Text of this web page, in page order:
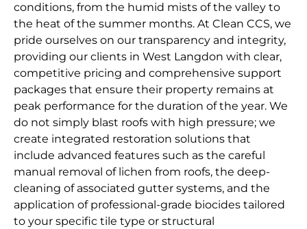
conditions, from the humid mists of the valley to
the heat of the summer months. At Clean CCS, we
pride ourselves on our transparency and integrity,
providing our clients in West Langdon with clear,
competitive pricing and comprehensive support
packages that ensure their property remains at
peak performance for the duration of the year. We
do not simply blast roofs with high pressure; we
create integrated restoration solutions that
include advanced features such as the careful
manual removal of lichen from roofs, the deep-
cleaning of associated gutter systems, and the
application of professional-grade biocides tailored
to your specific tile type or structural